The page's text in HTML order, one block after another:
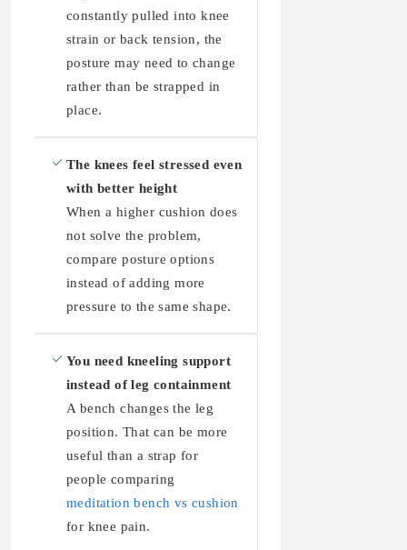
constantly pulled into knee
strain or back tension, the
posture may need to change
rather than be strapped in
place.
The knees feel stressed even
with better height
When a higher cushion does
not solve the problem,
compare posture options
instead of adding more
pressure to the same shape.
You need kneeling support
instead of leg containment
A bench changes the leg
position. That can be more
useful than a strap for
people comparing
meditation bench vs cushion
for knee pain.